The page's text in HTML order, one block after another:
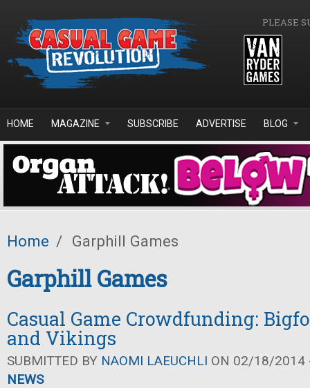
PLEASE
HOME MAGAZINE SUBSCRIBE ADVERTISE BLOG
Home / Garphill Games
Garphill Games
Casual Game Crowdfunding:
and Vikings
SUBMITTED BY NAOMI LAEUCHLI ON 02/18/2014
NEWS